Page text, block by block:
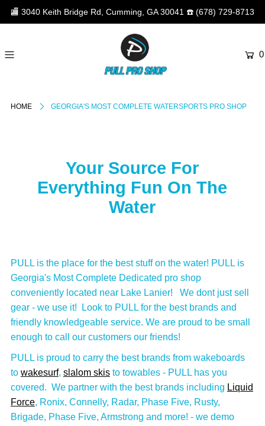
🏬 3040 Keith Bridge Rd, Cumming, GA 30041 ☎️ (678) 729-8713
0
HOME GEORGIA'S MOST COMPLETE WATERSPORTS PRO SHOP
Your Source For
Everything Fun On The
Water
PULL is the place for the best stuff on the water! PULL is
Georgia's Most Complete Dedicated pro shop
conveniently located near Lake Lanier! We dont just sell
gear - we use it! Look to PULL for the best brands and
friendly knowledgeable service. We are proud to be small
enough to call our customers our friends!
PULL is proud to carry the best brands from wakeboards
to wakesurf, slalom skisto towables - PULL has you
covered. We partner with the best brands including Liquid
Force, Ronix, Connelly, Radar, Phase Five, Rusty,
Brigade, Phase Five, Armstrong and more! - we demo